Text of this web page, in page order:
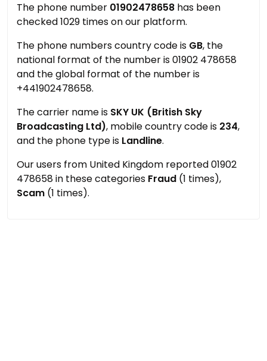
The phone number 01902478658 has been
checked 1029 times on our platform.
The phone numbers country code is GB, the
national format of the number is 01902 478658
and the global format of the number is
+441902478658.
The carrier name is SKY UK (British Sky
Broadcasting Ltd), mobile country code is 234,
and the phone type is Landline.
Our users from United Kingdom reported 01902
478658 in these categories Fraud (1 times),
Scam (1 times).